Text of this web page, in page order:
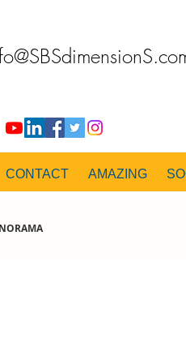
CONTACT AMAZING